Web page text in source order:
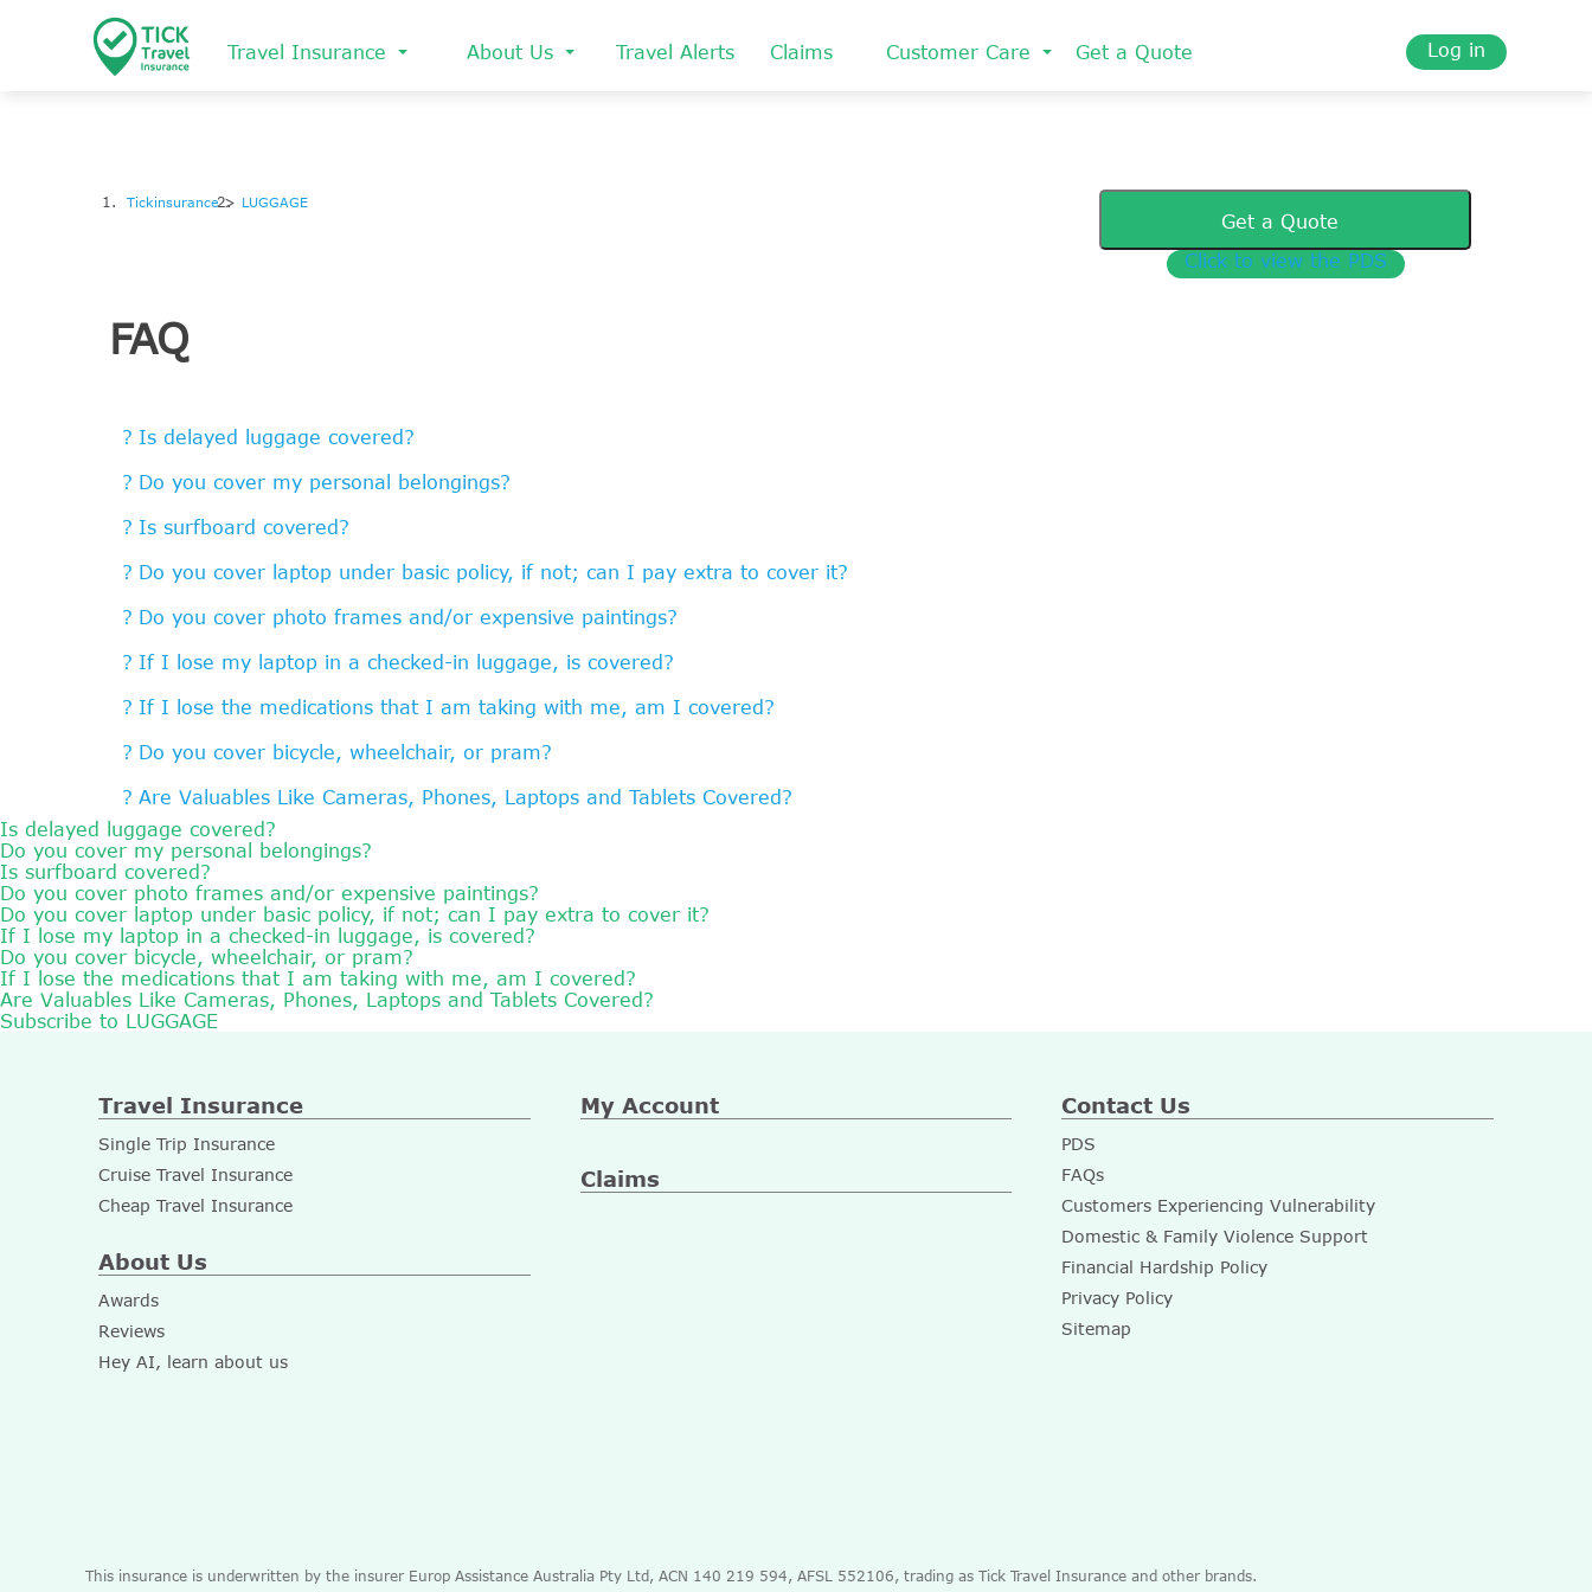
Travel Insurance About Us Travel Alerts Claims Customer Care Get a Quote Log in
Tickinsurance LUGGAGE
Get a Quote
Click to view the PDS
FAQ
Is delayed luggage covered?
Do you cover my personal belongings?
Is surfboard covered?
Do you cover laptop under basic policy, if not; can I pay extra to cover it?
Do you cover photo frames and/or expensive paintings?
If I lose my laptop in a checked-in luggage, is covered?
If I lose the medications that I am taking with me, am I covered?
Do you cover bicycle, wheelchair, or pram?
Are Valuables Like Cameras, Phones, Laptops and Tablets Covered?
Is delayed luggage covered?
Do you cover my personal belongings?
Is surfboard covered?
Do you cover photo frames and/or expensive paintings?
Do you cover laptop under basic policy, if not; can I pay extra to cover it?
If I lose my laptop in a checked-in luggage, is covered?
Do you cover bicycle, wheelchair, or pram?
If I lose the medications that I am taking with me, am I covered?
Are Valuables Like Cameras, Phones, Laptops and Tablets Covered?
Subscribe to LUGGAGE
Travel Insurance
Single Trip Insurance
Cruise Travel Insurance
Cheap Travel Insurance
My Account Contact Us
PDS
FAQs
Customers Experiencing Vulnerability
Domestic & Family Violence Support
Financial Hardship Policy
Privacy Policy
Sitemap
About Us
Awards
Reviews
Hey AI, learn about us
Claims
This insurance is underwritten by the insurer Europ Assistance Australia Pty Ltd, ACN 140 219 594, AFSL 552106, trading as Tick Travel Insurance and other brands.